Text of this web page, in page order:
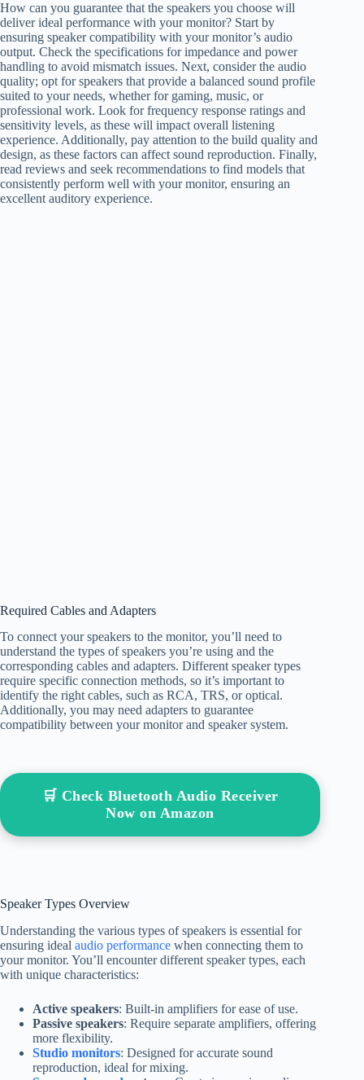
How can you guarantee that the speakers you choose will
deliver ideal performance with your monitor? Start by
ensuring speaker compatibility with your monitor’s audio
output. Check the specifications for impedance and power
handling to avoid mismatch issues. Next, consider the audio
quality; opt for speakers that provide a balanced sound profile
suited to your needs, whether for gaming, music, or
professional work. Look for frequency response ratings and
sensitivity levels, as these will impact overall listening
experience. Additionally, pay attention to the build quality and
design, as these factors can affect sound reproduction. Finally,
read reviews and seek recommendations to find models that
consistently perform well with your monitor, ensuring an
excellent auditory experience.
Required Cables and Adapters
To connect your speakers to the monitor, you’ll need to
understand the types of speakers you’re using and the
corresponding cables and adapters. Different speaker types
require specific connection methods, so it’s important to
identify the right cables, such as RCA, TRS, or optical.
Additionally, you may need adapters to guarantee
compatibility between your monitor and speaker system.
🛒 Check Bluetooth Audio Receiver
Now on Amazon
Speaker Types Overview
Understanding the various types of speakers is essential for
ensuring ideal audio performance when connecting them to
your monitor. You’ll encounter different speaker types, each
with unique characteristics:
Active speakers: Built-in amplifiers for ease of use.
Passive speakers: Require separate amplifiers, offering
more flexibility.
Studio monitors: Designed for accurate sound
reproduction, ideal for mixing.